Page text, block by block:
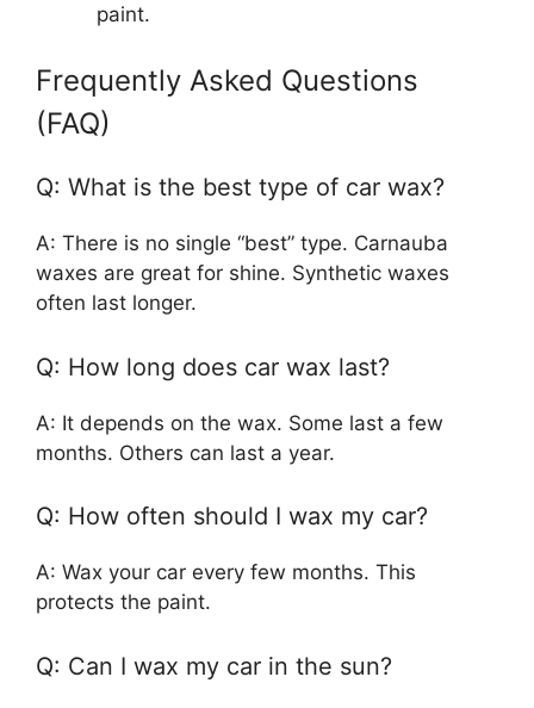
paint.
Frequently Asked Questions
(FAQ)
Q: What is the best type of car wax?
A: There is no single “best” type. Carnauba
waxes are great for shine. Synthetic waxes
often last longer.
Q: How long does car wax last?
A: It depends on the wax. Some last a few
months. Others can last a year.
Q: How often should I wax my car?
A: Wax your car every few months. This
protects the paint.
Q: Can I wax my car in the sun?